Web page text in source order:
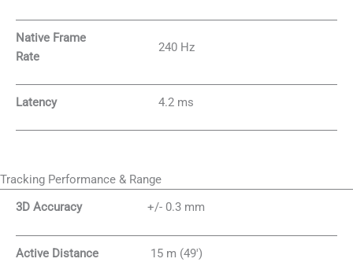
Native Frame
Rate
240 Hz
Latency 4.2 ms
Tracking Performance & Range
3D Accuracy
+/- 0.3 mm
Active Distance 15 m (49′)